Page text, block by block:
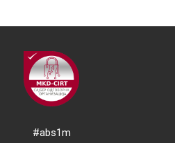
#abs1m